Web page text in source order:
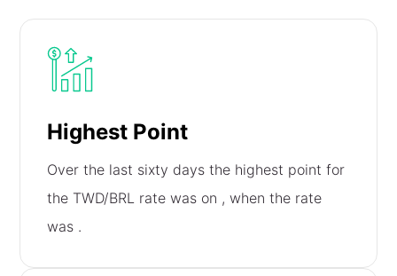
Highest Point
Over the last sixty days the highest point for
the TWD/BRL rate was on , when the rate
was .